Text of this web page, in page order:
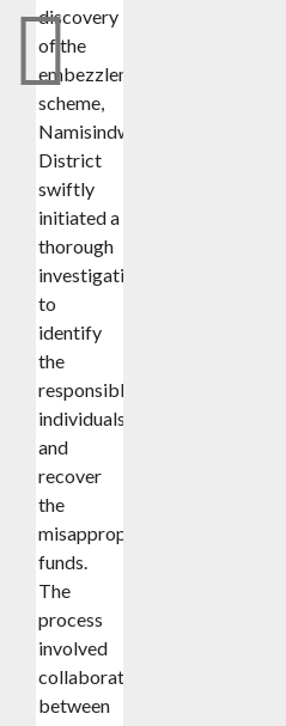
discovery
of the
embezzlement
scheme,
Namisindwa
District
swiftly
initiated a
thorough
investigation
to
identify
the
responsible
individuals
and
recover
the
misappropriated
funds.
The
process
involved
collaboration
between